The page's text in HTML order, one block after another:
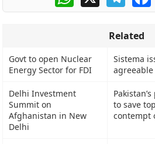
Related
Govt to open Nuclear
Energy Sector for FDI
Sistema
Delhi Investment
Summit on
Afghanistan in New
Delhi
to save
contempt